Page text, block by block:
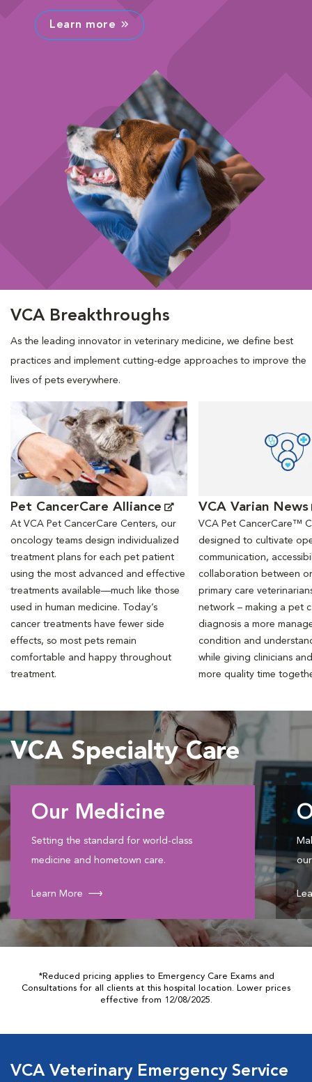
Learn more
VCA Breakthroughs
As the leading innovator in veterinary medicine, we define best
practices and implement cutting-edge approaches to improve the
lives of pets everywhere.
Opens in New Window
Pet CancerCare Alliance
At VCA Pet CancerCare Centers, our
oncology teams design individualized
treatment plans for each pet patient
using the most advanced and effective
treatments available—much like those
used in human medicine. Today’s
cancer treatments have fewer side
effects, so most pets remain
comfortable and happy throughout
treatment.
VCA Varian News
VCA Pet CancerCare™
designed to cultivate
communication,
collaboration between
primary care
network – making a pet
diagnosis a more
condition and
while giving clinicians
more quality time
VCA Specialty Care
Our Medicine
Setting the standard for world-class
medicine and hometown care.
Learn More
*Reduced pricing applies to Emergency Care Exams and
Consultations for all clients at this hospital location. Lower prices
effective from 12/08/2025.
VCA Veterinary Emergency Service